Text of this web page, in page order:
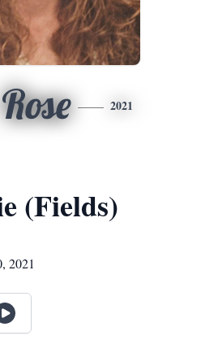
Rose 2021
(Fields)
2021